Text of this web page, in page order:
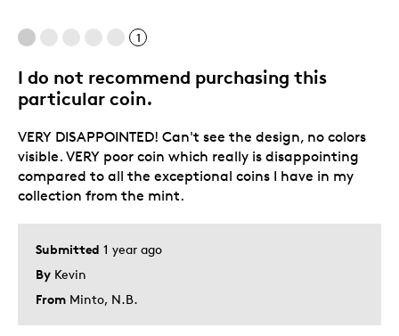
1
I do not recommend purchasing this
particular coin.
Submitted 1 year ago
By Kevin
From Minto, N.B.
VERY DISAPPOINTED! Can't see the design, no colors
visible. VERY poor coin which really is disappointing
compared to all the exceptional coins I have in my
collection from the mint.